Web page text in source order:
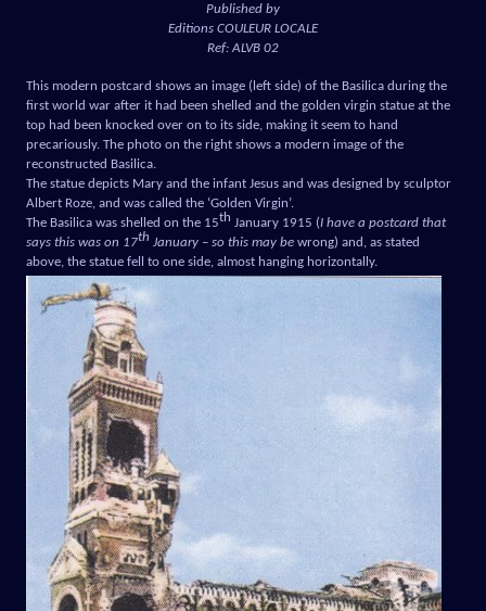
Published by
Editions COULEUR LOCALE
Ref: ALVB 02
This modern postcard shows an image (left side) of the Basilica during the
first world war after it had been shelled and the golden virgin statue at the
top had been knocked over on to its side, making it seem to hand
precariously. The photo on the right shows a modern image of the
reconstructed Basilica.
The statue depicts Mary and the infant Jesus and was designed by sculptor
Albert Roze, and was called the ‘Golden Virgin’.
The Basilica was shelled on the 15th January 1915 (I have a postcard that
says this was on 17th January – so this may be wrong) and, as stated
above, the statue fell to one side, almost hanging horizontally.